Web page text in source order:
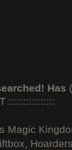
Has
::::::::::::::::
Magic